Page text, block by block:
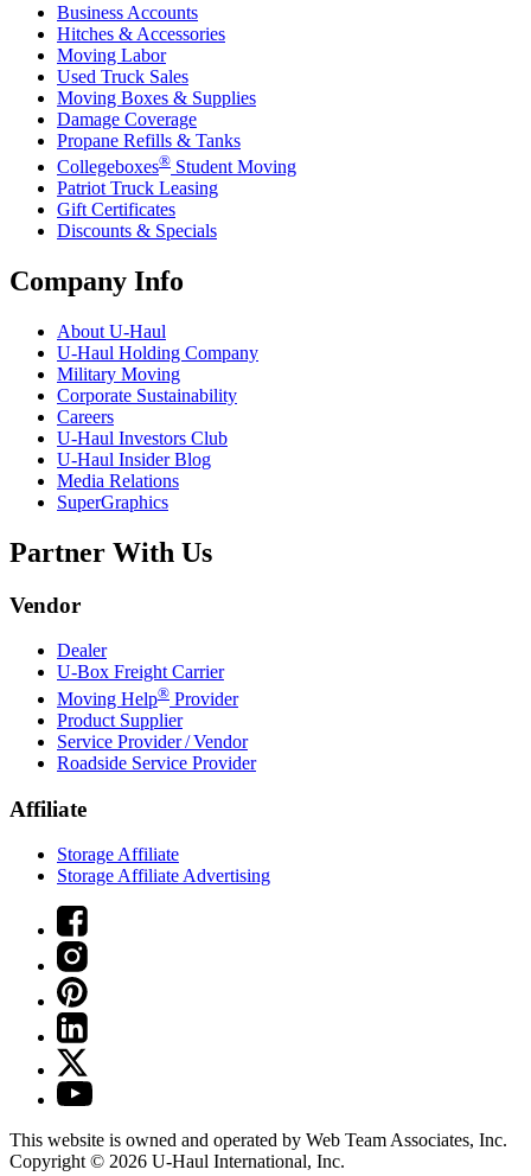
Business Accounts
Hitches & Accessories
Moving Labor
Used Truck Sales
Moving Boxes & Supplies
Damage Coverage
Propane Refills & Tanks
Collegeboxes® Student Moving
Patriot Truck Leasing
Gift Certificates
Discounts & Specials
Company Info
About U-Haul
U-Haul Holding Company
Military Moving
Corporate Sustainability
Careers
U-Haul Investors Club
U-Haul Insider Blog
Media Relations
SuperGraphics
Partner With Us
Vendor
Dealer
U-Box Freight Carrier
Moving Help® Provider
Product Supplier
Service Provider / Vendor
Roadside Service Provider
Affiliate
Storage Affiliate
Storage Affiliate Advertising
This website is owned and operated by Web Team Associates, Inc.
Copyright © 2026 U-Haul International, Inc.